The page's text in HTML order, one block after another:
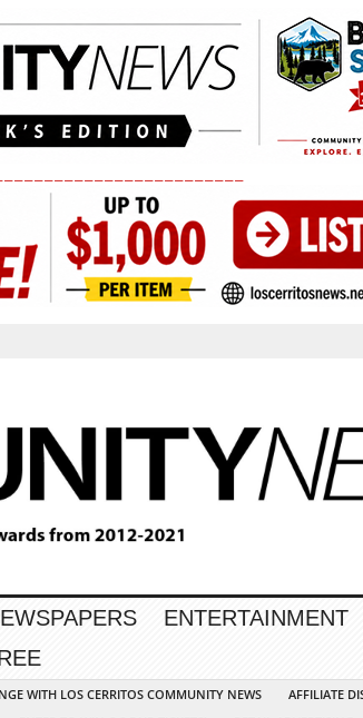
ENTERTAINMENT
WITH LOS CERRITOS COMMUNITY NEWS
AFFILIATE